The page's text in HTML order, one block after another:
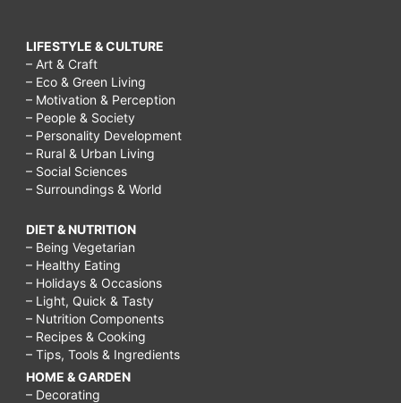
LIFESTYLE & CULTURE
– Art & Craft
– Eco & Green Living
– Motivation & Perception
– People & Society
– Personality Development
– Rural & Urban Living
– Social Sciences
– Surroundings & World
DIET & NUTRITION
– Being Vegetarian
– Healthy Eating
– Holidays & Occasions
– Light, Quick & Tasty
– Nutrition Components
– Recipes & Cooking
– Tips, Tools & Ingredients
HOME & GARDEN
– Decorating